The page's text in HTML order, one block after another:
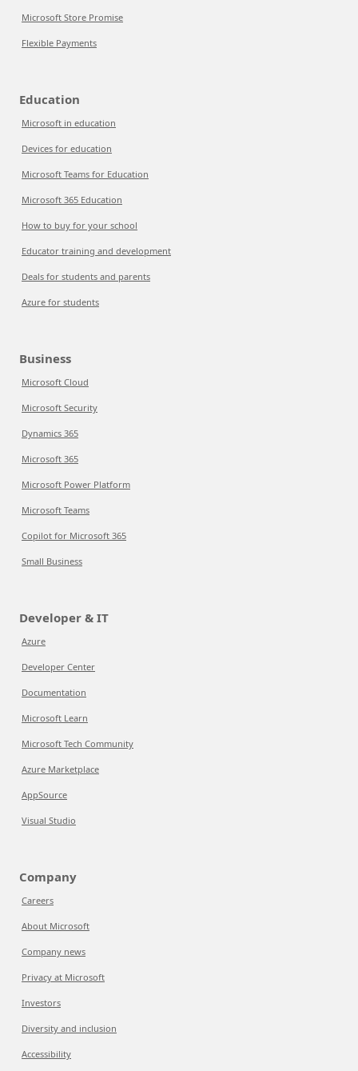
Microsoft Store Promise
Flexible Payments
Education
Microsoft in education
Devices for education
Microsoft Teams for Education
Microsoft 365 Education
How to buy for your school
Educator training and development
Deals for students and parents
Azure for students
Business
Microsoft Cloud
Microsoft Security
Dynamics 365
Microsoft 365
Microsoft Power Platform
Microsoft Teams
Copilot for Microsoft 365
Small Business
Developer & IT
Azure
Developer Center
Documentation
Microsoft Learn
Microsoft Tech Community
Azure Marketplace
AppSource
Visual Studio
Company
Careers
About Microsoft
Company news
Privacy at Microsoft
Investors
Diversity and inclusion
Accessibility